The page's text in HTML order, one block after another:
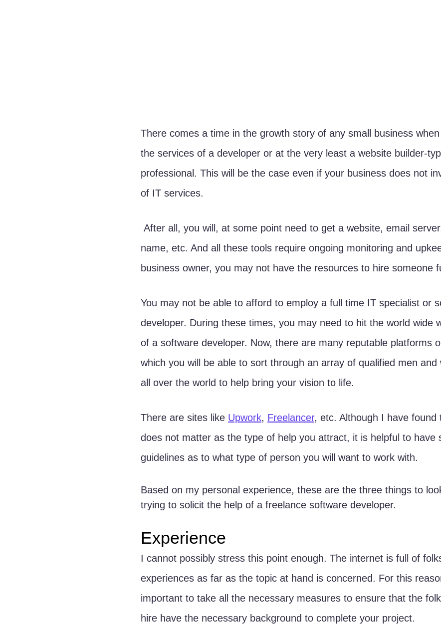
There comes a time in the growth story of any small business when
the services of a developer or at the very least a website builder-
professional. This will be the case even if your business does not
of IT services.
name, etc. And all these tools require ongoing monitoring and
business owner, you may not have the resources to hire someone
You may not be able to afford to employ a full time IT specialist or
developer. During these times, you may need to hit the world wide
of a software developer. Now, there are many reputable platforms
which you will be able to sort through an array of qualified men and
all over the world to help bring your vision to life.
There are sites like Upwork, Freelancer, etc. Although I have found
does not matter as the type of help you attract, it is helpful to have
guidelines as to what type of person you will want to work with.
Based on my personal experience, these are the three things to
trying to solicit the help of a freelance software developer.
Experience
I cannot possibly stress this point enough. The internet is full of
experiences as far as the topic at hand is concerned. For this
important to take all the necessary measures to ensure that the
hire have the necessary background to complete your project.